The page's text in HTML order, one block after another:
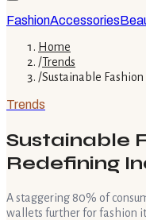
FashionAccessories
Home
/Trends
/Sustainable
Trends
Sustainable
Redefining
A staggering 80% of
wallets further for fashion